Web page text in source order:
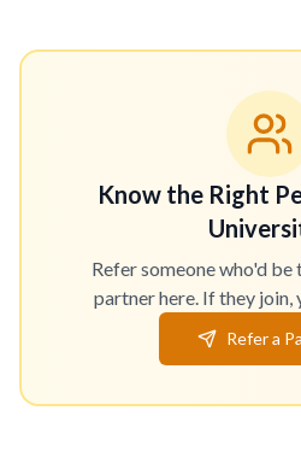
Know the Right
Refer someone who'd
partner here. If they join,
Refer a